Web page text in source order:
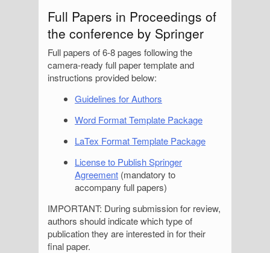
Full Papers in Proceedings of
the conference by Springer
Full papers of 6-8 pages following the
camera-ready full paper template and
instructions provided below:
Guidelines for Authors
Word Format Template Package
LaTex Format Template Package
License to Publish Springer
Agreement (mandatory to
accompany full papers)
IMPORTANT: During submission for review,
authors should indicate which type of
publication they are interested in for their
final paper.